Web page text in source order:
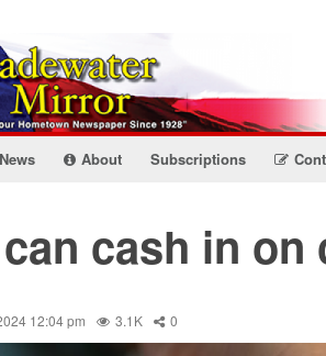
News About Subscriptions
cash in
12:04 pm 3.1K 0